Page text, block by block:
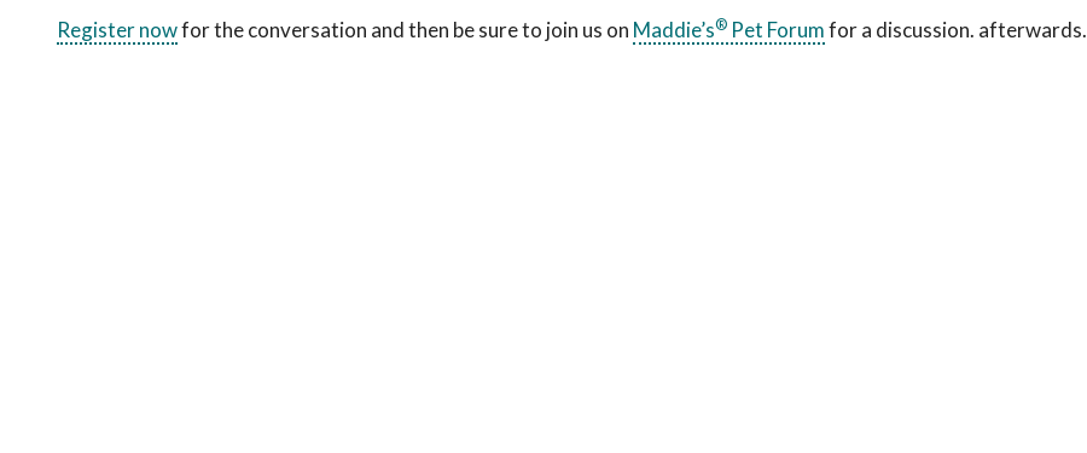
Register nowfor the conversation and then be sure to join us on Maddie’s® Pet Forumfor a discussion. afterwards.